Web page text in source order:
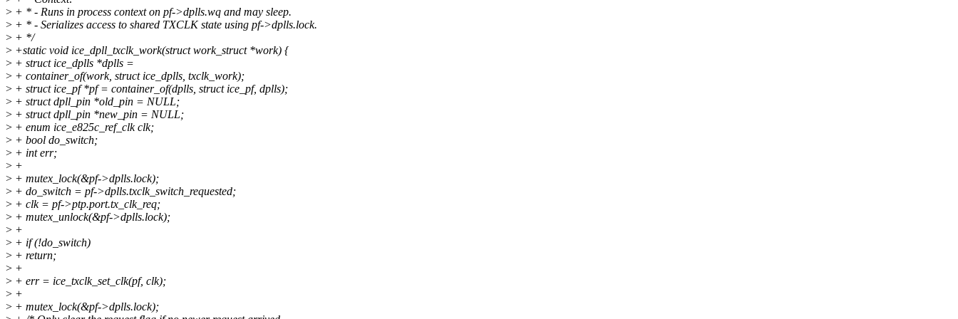
> + * - Runs in process context on pf->dplls.wq and may sleep.
> + * - Serializes access to shared TXCLK state using pf->dplls.lock.
> + */
> +static void ice_dpll_txclk_work(struct work_struct *work) {
> + struct ice_dplls *dplls =
> + container_of(work, struct ice_dplls, txclk_work);
> + struct ice_pf *pf = container_of(dplls, struct ice_pf, dplls);
> + struct dpll_pin *old_pin = NULL;
> + struct dpll_pin *new_pin = NULL;
> + enum ice_e825c_ref_clk clk;
> + bool do_switch;
> + int err;
> +
> + mutex_lock(&pf->dplls.lock);
> + do_switch = pf->dplls.txclk_switch_requested;
> + clk = pf->ptp.port.tx_clk_req;
> + mutex_unlock(&pf->dplls.lock);
> +
> + if (!do_switch)
> + return;
> +
> + err = ice_txclk_set_clk(pf, clk);
> +
> + mutex_lock(&pf->dplls.lock);